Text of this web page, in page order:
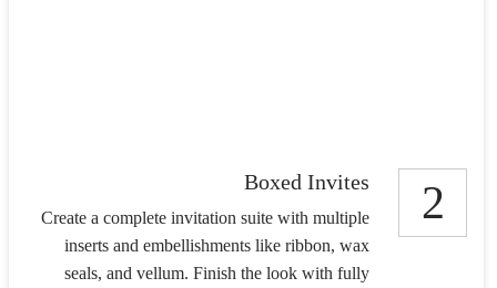
2
Boxed Invites
Create a complete invitation suite with multiple
inserts and embellishments like ribbon, wax
seals, and vellum. Finish the look with fully